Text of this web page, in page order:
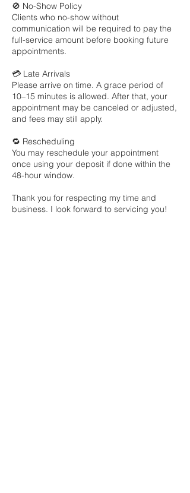
🚫 No-Show Policy
Clients who no-show without
communication will be required to pay the
full-service amount before booking future
appointments.
💳 Late Arrivals
Please arrive on time. A grace period of
10–15 minutes is allowed. After that, your
appointment may be canceled or adjusted,
and fees may still apply.
🔁 Rescheduling
You may reschedule your appointment
once using your deposit if done within the
48-hour window.
Thank you for respecting my time and